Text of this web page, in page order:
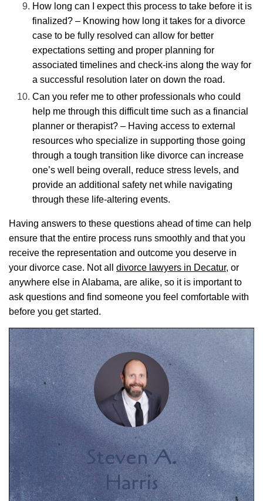
How long can I expect this process to take before it is
finalized? – Knowing how long it takes for a divorce
case to be fully resolved can allow for better
expectations setting and proper planning for
associated timelines and check-ins along the way for
a successful resolution later on down the road.
Can you refer me to other professionals who could
help me through this difficult time such as a financial
planner or therapist? – Having access to external
resources who specialize in supporting those going
through a tough transition like divorce can increase
one’s well being overall, reduce stress levels, and
provide an additional safety net while navigating
through these life-altering events.
Having answers to these questions ahead of time can help
ensure that the entire process runs smoothly and that you
receive the representation and outcome you deserve in
your divorce case. Not all divorce lawyers in Decatur, or
anywhere else in Alabama, are alike, so it is important to
ask questions and find someone you feel comfortable with
before you get started.
Steven A.
Harris